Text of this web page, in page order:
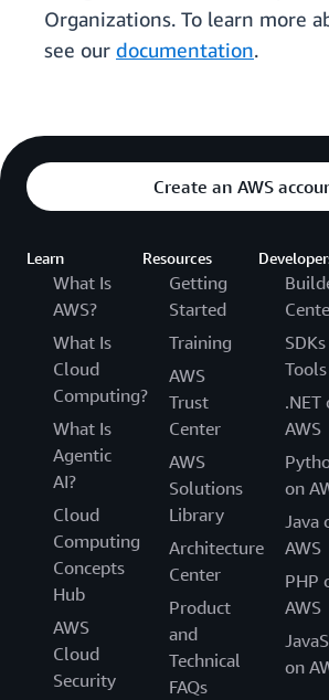
Organizations. To learn more
see our documentation.
Create an AWS
Learn
What Is
AWS?
What Is
Cloud
Computing?
What Is
Agentic
AI?
Cloud
Computing
Concepts
Hub
AWS
Cloud
Security
Resources
Getting
Started
Training
AWS
Trust
Center
AWS
Solutions
Library
Architecture
Center
Product
and
Technical
FAQs
Tools
.NET
AWS
on
Java
AWS
PHP
AWS
on